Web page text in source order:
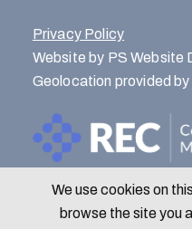
Privacy Policy
Website by PS Website
Geolocation provided
We use cookies on
browse the site you